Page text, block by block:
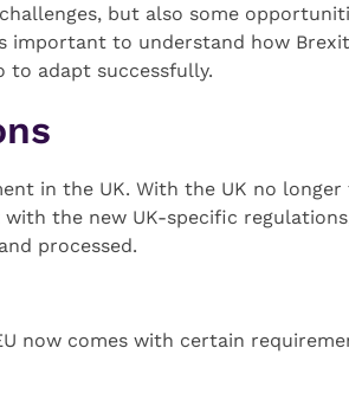
but also some
important to understand how
to adapt successfully.
in the UK. With the UK no longer
the new UK-specific
processed.
now comes with certain